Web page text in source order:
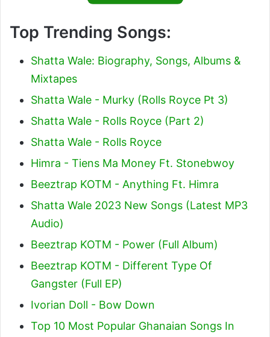
Top Trending Songs:
Shatta Wale: Biography, Songs, Albums &
Mixtapes
Shatta Wale - Murky (Rolls Royce Pt 3)
Shatta Wale - Rolls Royce (Part 2)
Shatta Wale - Rolls Royce
Himra - Tiens Ma Money Ft. Stonebwoy
Beeztrap KOTM - Anything Ft. Himra
Shatta Wale 2023 New Songs (Latest MP3
Audio)
Beeztrap KOTM - Power (Full Album)
Beeztrap KOTM - Different Type Of
Gangster (Full EP)
Ivorian Doll - Bow Down
Top 10 Most Popular Ghanaian Songs In